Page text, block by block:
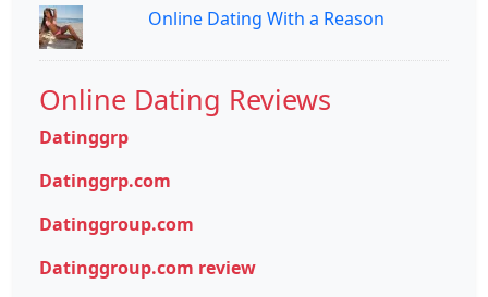
Online Dating With a Reason
Online Dating Reviews
Datinggrp
Datinggrp.com
Datinggroup.com
Datinggroup.com review